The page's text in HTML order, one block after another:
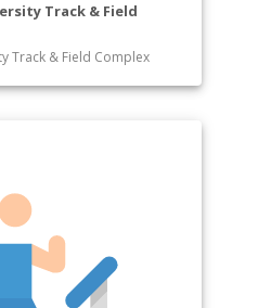
Track & Field
Track & Field Complex